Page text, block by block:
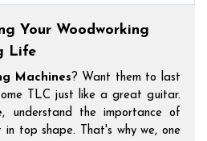
Your Woodworking
Life
Machines? Want them to last
TLC just like a great guitar.
, understand the importance of
in top shape. That's why we, one